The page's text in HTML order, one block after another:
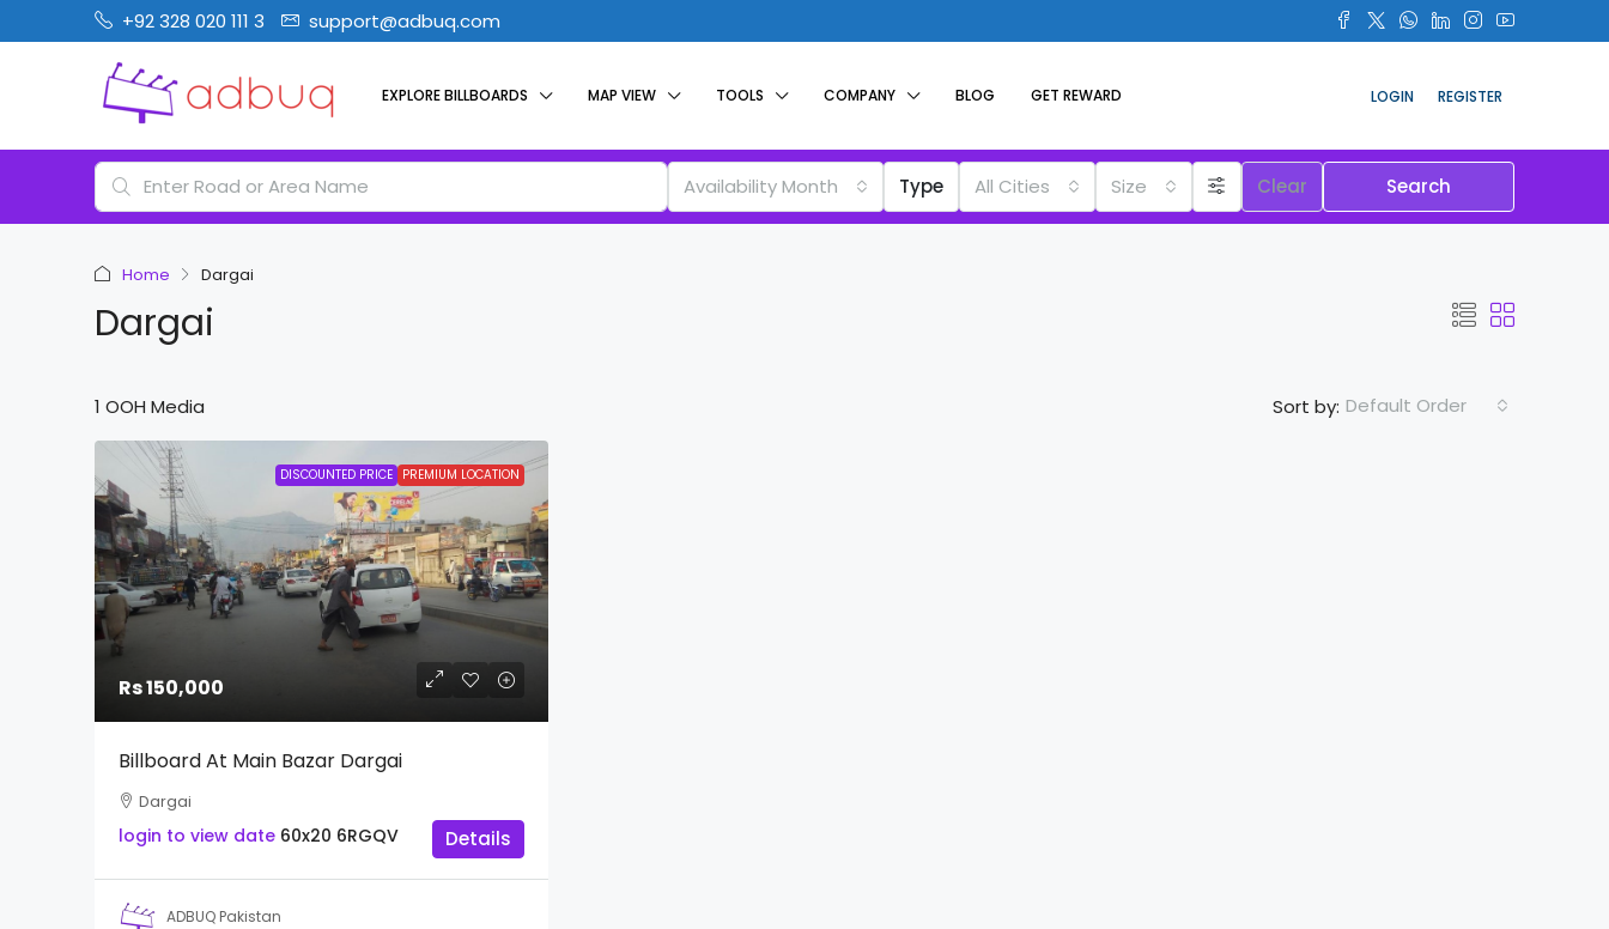
+92 328 020 111 3 support@adbuq.com
EXPLORE BILLBOARDS MAP VIEW TOOLS COMPANY BLOG GET REWARD LOGIN REGISTER
Availability Month Type All Cities Size Clear Search
Home Dargai
Dargai
1 OOH Media Sort by: Default Order
DISCOUNTED PRICE PREMIUM LOCATION
Rs 150,000
Billboard At Main Bazar Dargai
Dargai
login to view date 60x20 6RGQV Details
ADBUQ Pakistan